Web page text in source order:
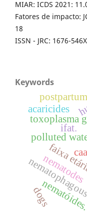
MIAR: ICDS 2021:
Fatores de impacto:
18
ISSN - JRC: 1676-546X
Keywords
toxoplasma
nematodes
faixa
polluted
ifat.
dogs
acaricides
postpartum